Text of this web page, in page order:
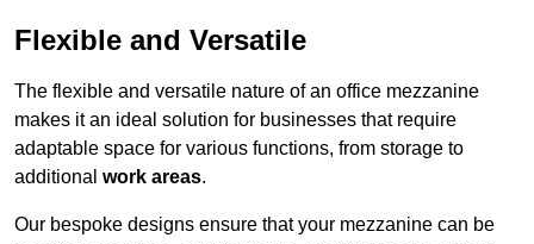
Flexible and Versatile
The flexible and versatile nature of an office mezzanine
makes it an ideal solution for businesses that require
adaptable space for various functions, from storage to
additional work areas.
Our bespoke designs ensure that your mezzanine can be